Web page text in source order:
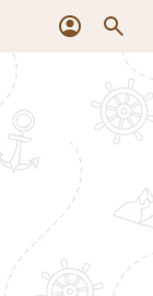
+919319977060
account_circle search